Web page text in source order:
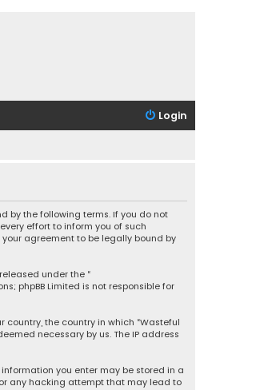
Login
by the following terms. If you do not
effort to inform you of such
agreement to be legally bound by
released under the “
phpBB Limited is not responsible for
the country in which “Wasteful
necessary by us. The IP address
you enter may be stored in a
any hacking attempt that may lead to